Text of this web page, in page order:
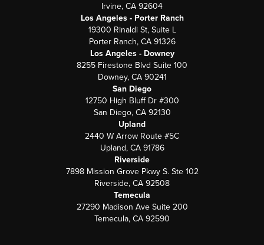
Irvine, CA 92604
Los Angeles - Porter Ranch
19300 Rinaldi St, Suite L
Porter Ranch, CA 91326
Los Angeles - Downey
8255 Firestone Blvd Suite 100
Downey, CA 90241
San Diego
12750 High Bluff Dr #300
San Diego, CA 92130
Upland
2440 W Arrow Route #5C
Upland, CA 91786
Riverside
7898 Mission Grove Pkwy S. Ste 102
Riverside, CA 92508
Temecula
27290 Madison Ave Suite 200
Temecula, CA 92590